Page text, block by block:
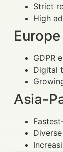
Strict
High
Europe
GDPR
Digital
Asia-